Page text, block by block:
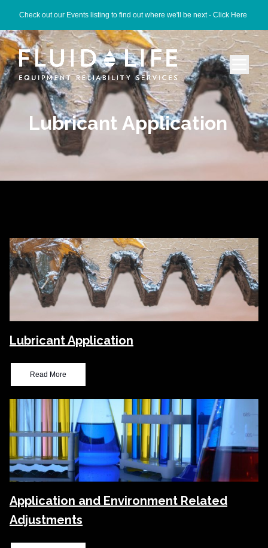
Check out our Events listing to find out where we'll be next - Click Here
Lubricant Application
Lubricant Application
Read More
Application and Environment Related
Adjustments